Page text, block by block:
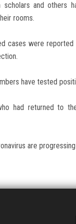
scholars and
rooms.
cases were
have tested
had returned to
are